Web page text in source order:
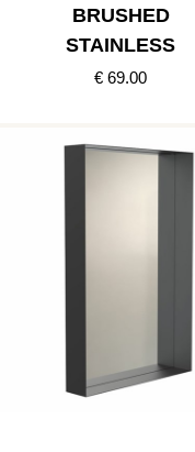
BRUSHED
STAINLESS
€ 69.00